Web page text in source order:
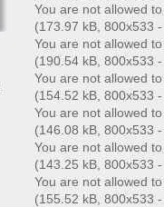
You are not allowed
(173.97 kB, 800x533
You are not allowed
(190.54 kB, 800x533
You are not allowed
(154.52 kB, 800x533
You are not allowed
(146.08 kB, 800x533
You are not allowed
(143.25 kB, 800x533
You are not allowed
(155.52 kB, 800x533